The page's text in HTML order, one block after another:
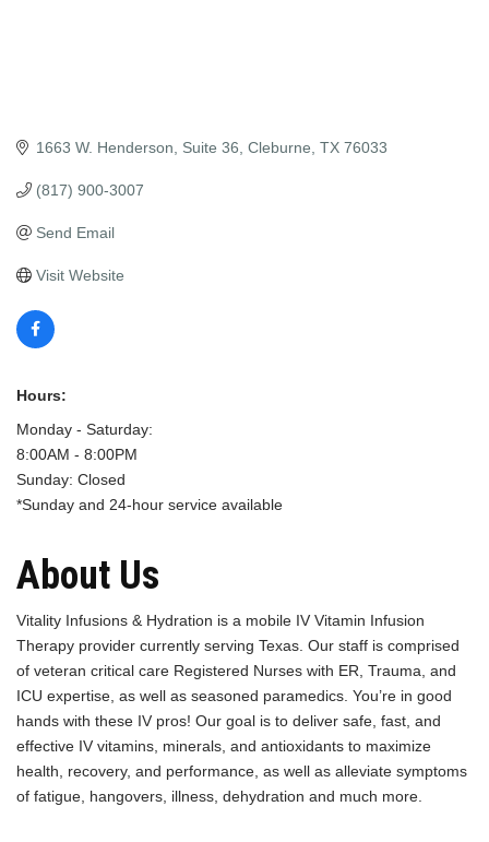
1663 W. Henderson, Suite 36 Cleburne TX 76033
(817) 900-3007
Send Email
Visit Website
Hours:
Monday - Saturday:
8:00AM - 8:00PM
Sunday: Closed
*Sunday and 24-hour service available
About Us
Vitality Infusions & Hydration is a mobile IV Vitamin Infusion
Therapy provider currently serving Texas. Our staff is comprised
of veteran critical care Registered Nurses with ER, Trauma, and
ICU expertise, as well as seasoned paramedics. You’re in good
hands with these IV pros! Our goal is to deliver safe, fast, and
effective IV vitamins, minerals, and antioxidants to maximize
health, recovery, and performance, as well as alleviate symptoms
of fatigue, hangovers, illness, dehydration and much more.